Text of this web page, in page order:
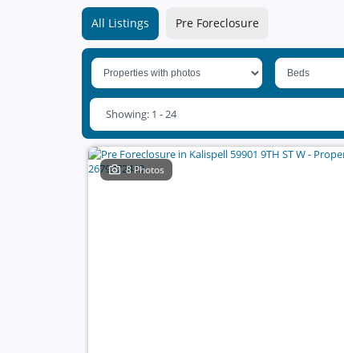
All Listings Pre Foreclosure
Showing: 1 - 24
8 Photos